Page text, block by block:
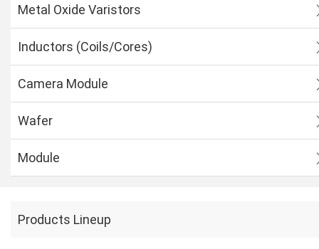
Metal Oxide Varistors
Inductors (Coils/Cores)
Camera Module
Wafer
Module
Products Lineup